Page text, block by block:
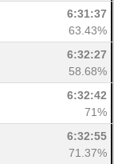
6:31:37
63.43%
6:32:27
58.68%
6:32:42
71%
6:32:55
71.37%